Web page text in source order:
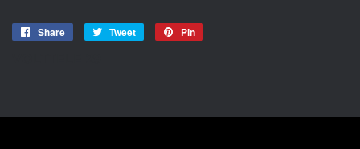
Share
Share
Tweet
Tweet
Pin